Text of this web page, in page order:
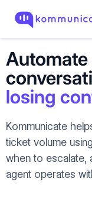
losing
Kommunicate
ticket volume
when to escalate,
agent operates